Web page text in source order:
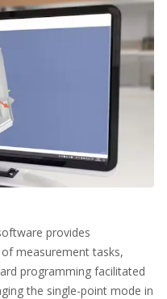
provides
measurement tasks,
programming facilitated
the single-point mode in